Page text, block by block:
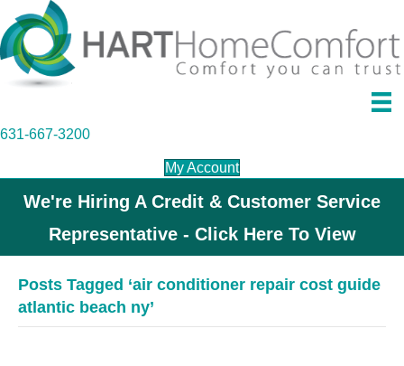
631-667-3200
My Account
We're Hiring A Credit & Customer Service
Representative - Click Here To View
Posts Tagged ‘air conditioner repair cost guide
atlantic beach ny’